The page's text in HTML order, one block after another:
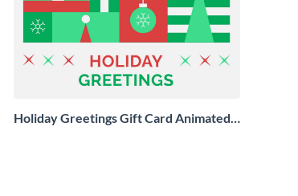
Holiday Greetings Gift Card Animated